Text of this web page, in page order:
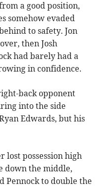
a good position,
somehow evaded
to safety. Jon
then Josh
had barely had a
in confidence.
back opponent
into the side
Edwards, but his
lost possession high
down the middle,
Pennock to double the